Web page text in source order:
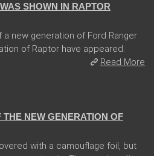
SHOWN IN RAPTOR
new generation of Ford Ranger
of Raptor have appeared.
Read More
NEW GENERATION OF
with a camouflage foil, but